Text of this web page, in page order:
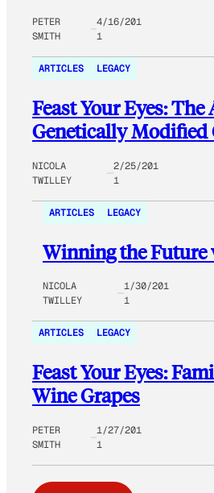
PETER
SMITH
4/16/201
1
ARTICLES LEGACY
Feast Your Eyes: The
Genetically Modified
NICOLA
TWILLEY
2/25/201
1
ARTICLES LEGACY
Winning the Future
NICOLA
TWILLEY
1/30/201
1
ARTICLES LEGACY
Feast Your Eyes:
Wine Grapes
PETER
SMITH
1/27/201
1